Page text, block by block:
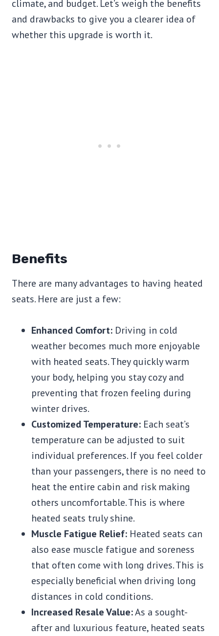
climate, and budget. Let’s weigh the benefits
and drawbacks to give you a clearer idea of
whether this upgrade is worth it.
Benefits
There are many advantages to having heated
seats. Here are just a few:
Enhanced Comfort: Driving in cold
weather becomes much more enjoyable
with heated seats. They quickly warm
your body, helping you stay cozy and
preventing that frozen feeling during
winter drives.
Customized Temperature: Each seat’s
temperature can be adjusted to suit
individual preferences. If you feel colder
than your passengers, there is no need to
heat the entire cabin and risk making
others uncomfortable. This is where
heated seats truly shine.
Muscle Fatigue Relief: Heated seats can
also ease muscle fatigue and soreness
that often come with long drives. This is
especially beneficial when driving long
distances in cold conditions.
Increased Resale Value:As a sought-
after and luxurious feature, heated seats